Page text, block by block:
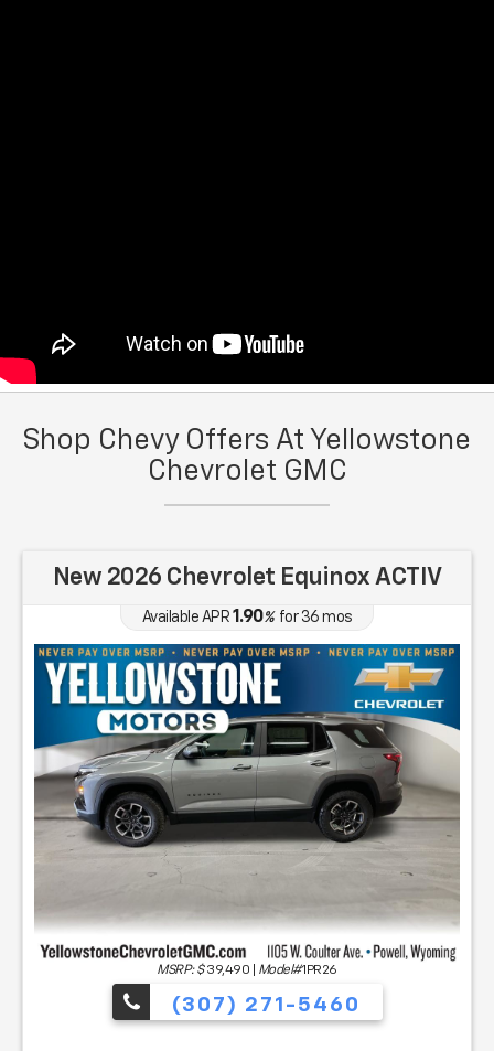
Shop Chevy Offers At Yellowstone
Chevrolet GMC
New 2026 Chevrolet Equinox ACTIV
Available APR 1.90%for 36 mos
MSRP: $ 39,490 Model#1PR26
(307) 271-5460